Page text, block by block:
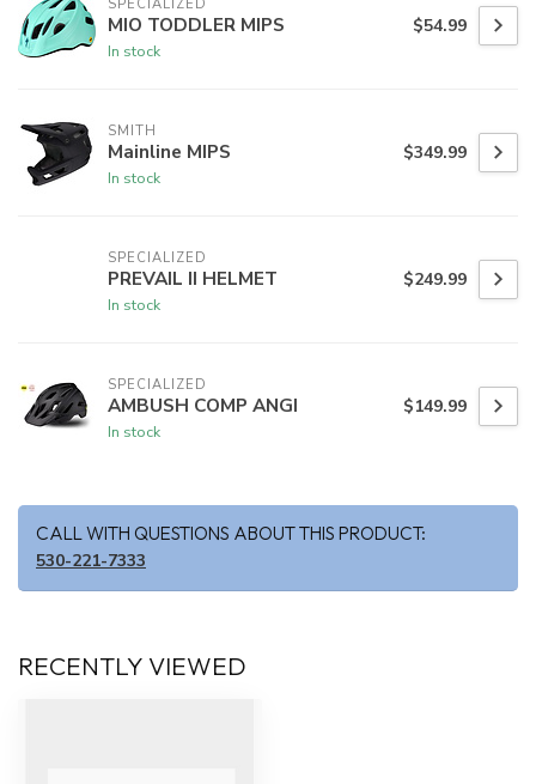
SPECIALIZED
MIO TODDLER MIPS
In stock
$54.99
SMITH
Mainline MIPS
In stock
$349.99
SPECIALIZED
PREVAIL II HELMET
In stock
$249.99
SPECIALIZED
AMBUSH COMP ANGI
In stock
$149.99
CALL WITH QUESTIONS ABOUT THIS PRODUCT:
530-221-7333
RECENTLY VIEWED